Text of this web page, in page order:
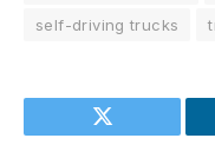
self-driving trucks
Twitter